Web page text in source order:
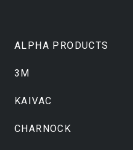
ALPHA PRODUCTS
3M
KAIVAC
CHARNOCK